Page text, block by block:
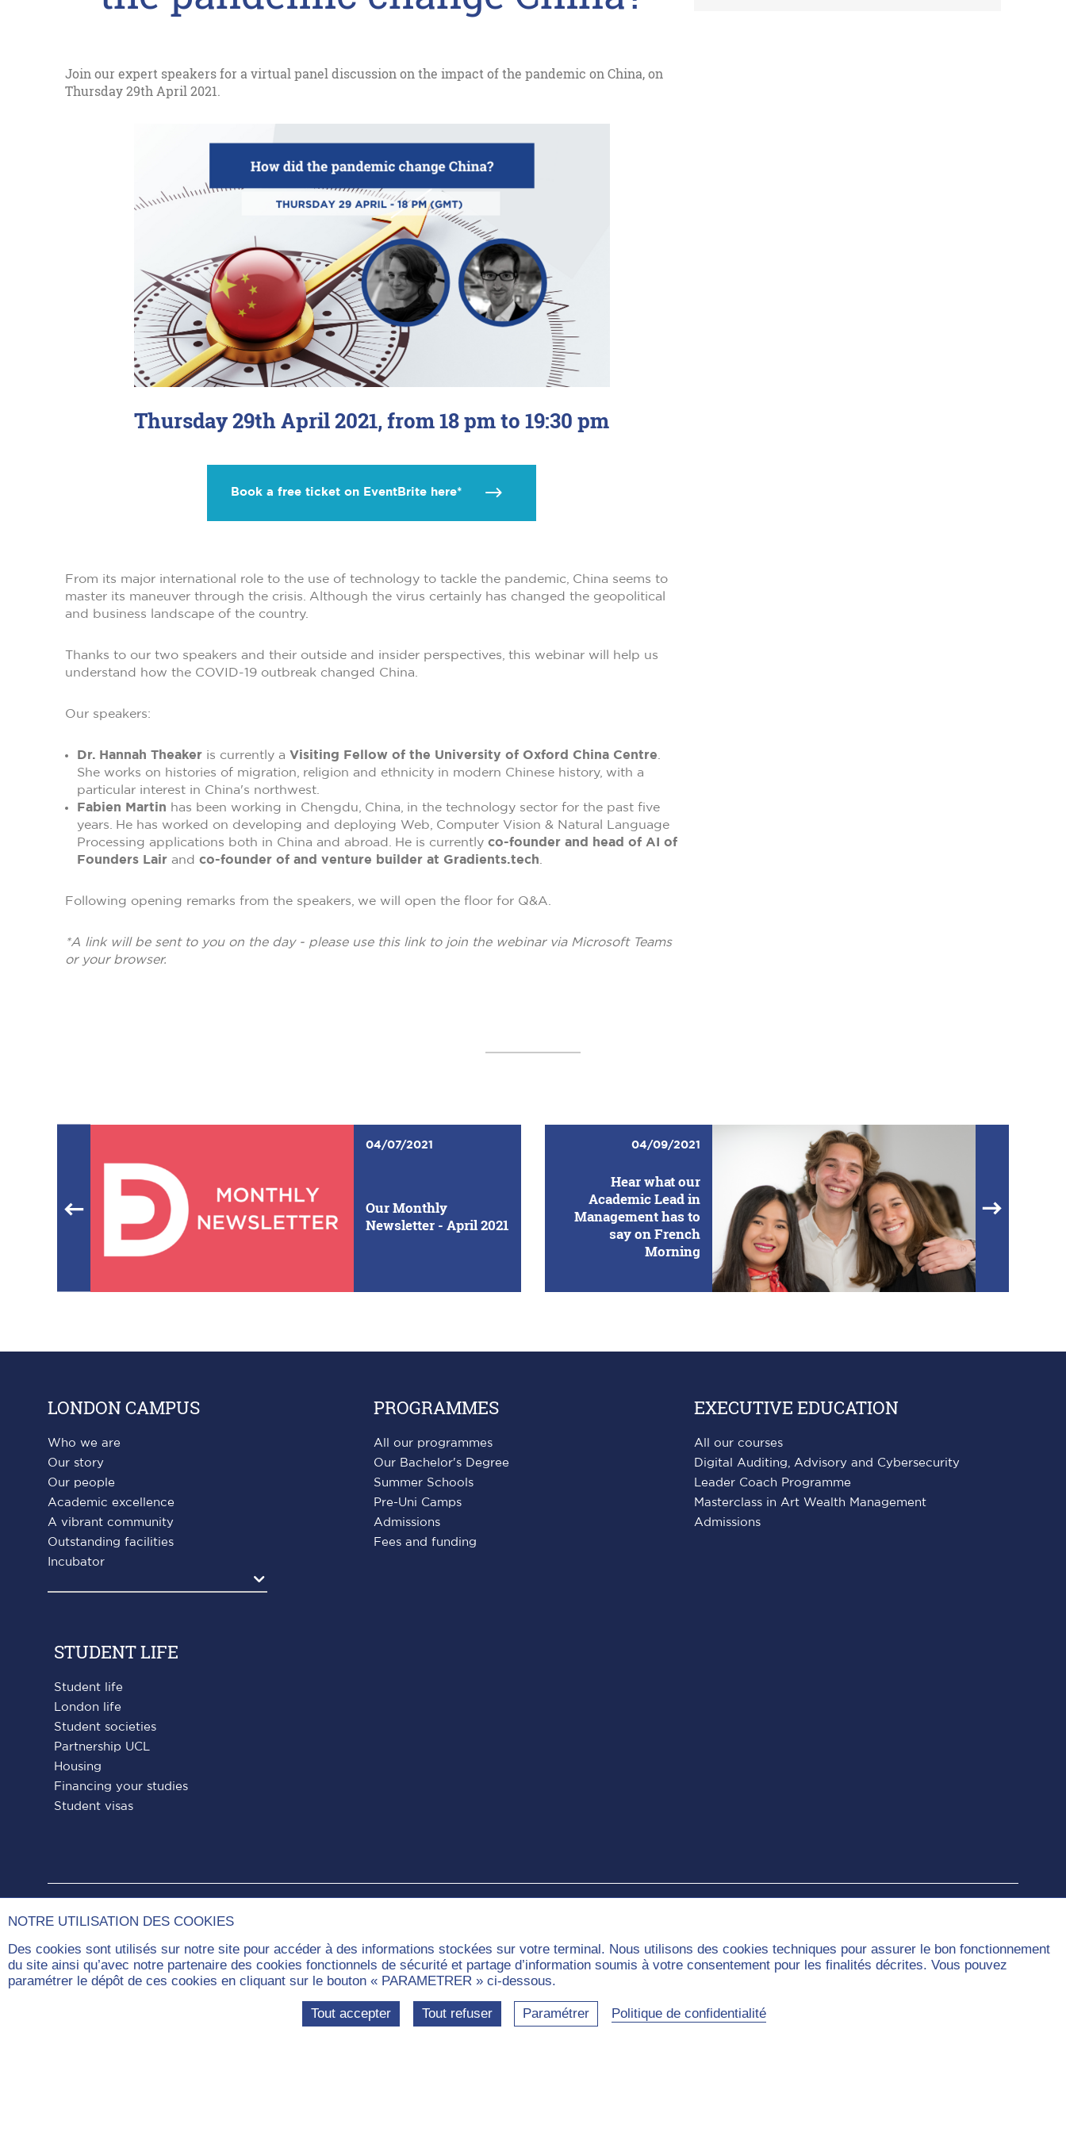
NOTRE UTILISATION DES COOKIES
Des cookies sont utilisés sur notre site pour accéder à des informations stockées sur votre terminal. Nous utilisons des cookies techniques pour assurer le bon fonctionnement
du site ainsi qu’avec notre partenaire des cookies fonctionnels de sécurité et partage d’information soumis à votre consentement pour les finalités décrites. Vous pouvez
paramétrer le dépôt de ces cookies en cliquant sur le bouton « PARAMETRER » ci-dessous.
Tout accepter Tout refuser Paramétrer Politique de confidentialité
Join our expert speakers for a virtual panel discussion on the impact of the pandemic on China, on
Thursday 29th April 2021.
Thursday 29th April 2021, from 18 pm to 19:30 pm
Book a free ticket on EventBrite here*
From its major international role to the use of technology to tackle the pandemic, China seems to
master its maneuver through the crisis. Although the virus certainly has changed the geopolitical
and business landscape of the country.
Thanks to our two speakers and their outside and insider perspectives, this webinar will help us
understand how the COVID-19 outbreak changed China.
Our speakers:
Dr. Hannah Theaker is currently a Visiting Fellow of the University of Oxford China Centre.
She works on histories of migration, religion and ethnicity in modern Chinese history, with a
particular interest in China's northwest.
Fabien Martin has been working in Chengdu, China, in the technology sector for the past five
years. He has worked on developing and deploying Web, Computer Vision & Natural Language
Processing applications both in China and abroad. He is currently co-founder and head of AI of
Founders Lair and co-founder of and venture builder at Gradients.tech.
Following opening remarks from the speakers, we will open the floor for Q&A.
*A link will be sent to you on the day - please use this link to join the webinar via Microsoft Teams
or your browser.
04/07/2021
Our Monthly
Newsletter - April 2021
04/09/2021
Hear what our
Academic Lead in
Management has to
say on French
Morning
LONDON CAMPUS
Who we are
Our story
Our people
Academic excellence
A vibrant community
Outstanding facilities
Incubator
Agrandir
PROGRAMMES
All our programmes
Our Bachelor's Degree
Summer Schools
Pre-Uni Camps
Admissions
Fees and funding
EXECUTIVE EDUCATION
All our courses
Digital Auditing, Advisory and Cybersecurity
Leader Coach Programme
Masterclass in Art Wealth Management
Admissions
STUDENT LIFE
Student life
London life
Student societies
Partnership UCL
Housing
Financing your studies
Student visas
Paris
Dauphine
on
Facebook
Paris
Dauphine
on
LinkedIn
Paris
Dauphine
on
Instagram
Paris
Dauphine
on
YouTube
Paris
Dauphine
on
Tiktok
Communities Labels